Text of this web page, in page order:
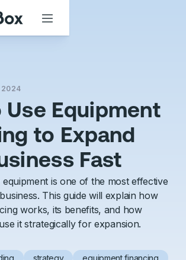
2024
Use Equipment
to Expand
Fast
is one of the most effective
This guide will explain how
works, its benefits, and how
it strategically for expansion.
strategy equipment financing